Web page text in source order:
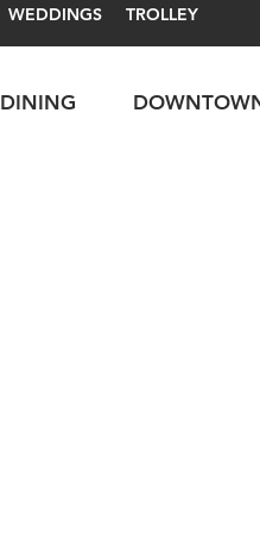
WEDDINGS TROLLEY
DINING